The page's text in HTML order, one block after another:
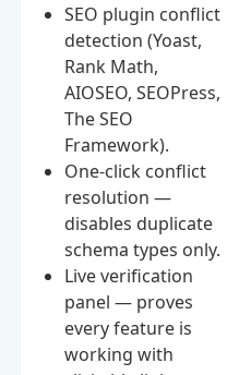
SEO plugin conflict
detection (Yoast,
Rank Math,
AIOSEO, SEOPress,
The SEO
Framework).
One-click conflict
resolution —
disables duplicate
schema types only.
Live verification
panel — proves
every feature is
working with